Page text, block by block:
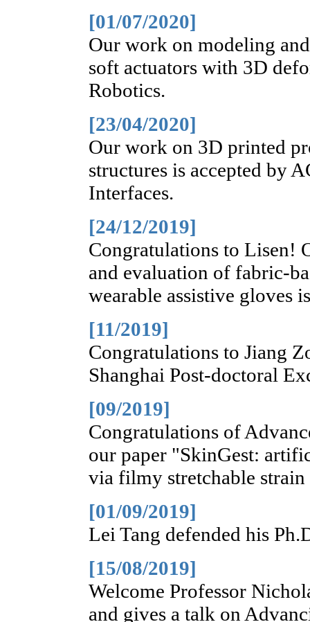
[01/07/2020]
Our work on modeling
soft actuators with 3D
Robotics.
[23/04/2020]
Our work on 3D printed
structures is accepted by
Interfaces.
[24/12/2019]
Congratulations to Lisen!
and evaluation of fabric-
wearable assistive gloves
[11/2019]
Congratulations to Jiang
Shanghai Post-doctoral
[09/2019]
Congratulations of
our paper "SkinGest:
via filmy stretchable
[01/09/2019]
Lei Tang defended his
[15/08/2019]
Welcome Professor
and gives a talk on